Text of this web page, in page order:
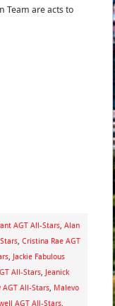
Team are acts to
AGT All-Stars, Alan
, Cristina Rae AGT
, Jackie Fabulous
All-Stars, Jeanick
AGT All-Stars, Malevo
AGT All-Stars,